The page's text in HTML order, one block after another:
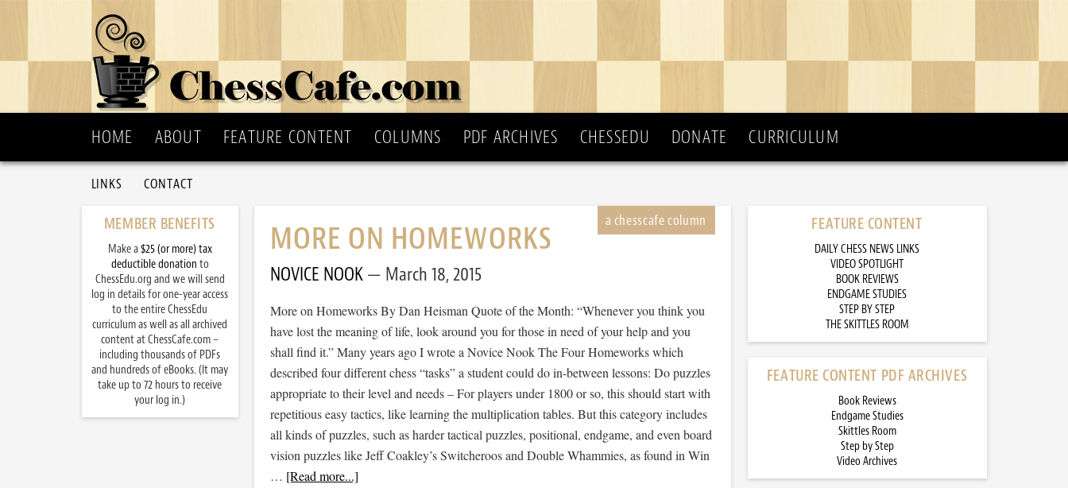
HOME ABOUT FEATURE CONTENT COLUMNS PDF ARCHIVES CHESSEDU DONATE CURRICULUM
LINKS CONTACT
MORE ON HOMEWORKS
NOVICE NOOK March 18, 2015
More on Homeworks By Dan Heisman Quote of the Month: “Whenever you think you
have lost the meaning of life, look around you for those in need of your help and you
shall find it.” Many years ago I wrote a Novice Nook The Four Homeworks which
described four different chess “tasks” a student could do in-between lessons: Do puzzles
appropriate to their level and needs – For players under 1800 or so, this should start with
repetitious easy tactics, like learning the multiplication tables. But this category includes
all kinds of puzzles, such as harder tactical puzzles, positional, endgame, and even board
vision puzzles like Jeff Coakley’s Switcheroos and Double Whammies, as found in Win
… [Read more...]
FEATURE CONTENT
DAILY CHESS NEWS LINKS
VIDEO SPOTLIGHT
BOOK REVIEWS
ENDGAME STUDIES
STEP BY STEP
THE SKITTLES ROOM
FEATURE CONTENT PDF ARCHIVES
Book Reviews
Endgame Studies
Skittles Room
Step by Step
Video Archives
MEMBER BENEFITS
Make a$25 (or more) tax
deductible donation to
ChessEdu.org and we will send
log in details for one-year access
to the entire ChessEdu
curriculum as well as all archived
content at ChessCafe.com –
including thousands of PDFs
and hundreds of eBooks. (It may
take up to 72 hours to receive
your log in.)